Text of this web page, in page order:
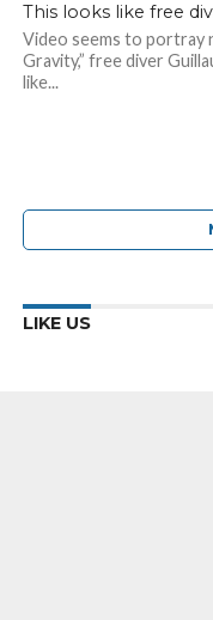
This looks like free
Video seems to portray
Gravity,” free diver
like...
LIKE US